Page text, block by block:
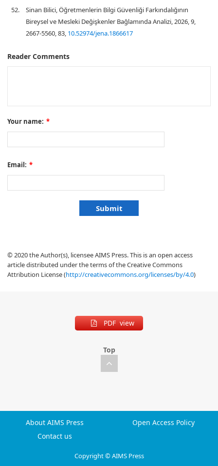
52.
Sinan Bilici, Öğretmenlerin Bilgi Güvenliği Farkındalığının
Bireysel ve Mesleki Değişkenler Bağlamında Analizi, 2026, 9,
2667-5560, 83, 10.52974/jena.1866617
Reader Comments
Your name: *
Email: *
© 2020 the Author(s), licensee AIMS Press. This is an open access
article distributed under the terms of the Creative Commons
Attribution License (http://creativecommons.org/licenses/by/4.0)
PDF view
Top
About AIMS Press
Open Access Policy
Contact us
Copyright © AIMS Press